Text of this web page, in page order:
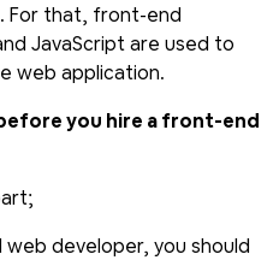
For that, front-end
JavaScript are used to
web application.
you hire a front-end
developer, you should